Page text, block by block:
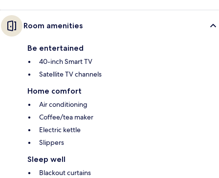
Room amenities
Be entertained
40-inch Smart TV
Satellite TV channels
Home comfort
Air conditioning
Coffee/tea maker
Electric kettle
Slippers
Sleep well
Blackout curtains